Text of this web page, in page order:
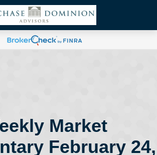
Market
February 24,